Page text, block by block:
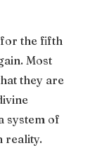
the fifth
Most
they are
system of
reality.